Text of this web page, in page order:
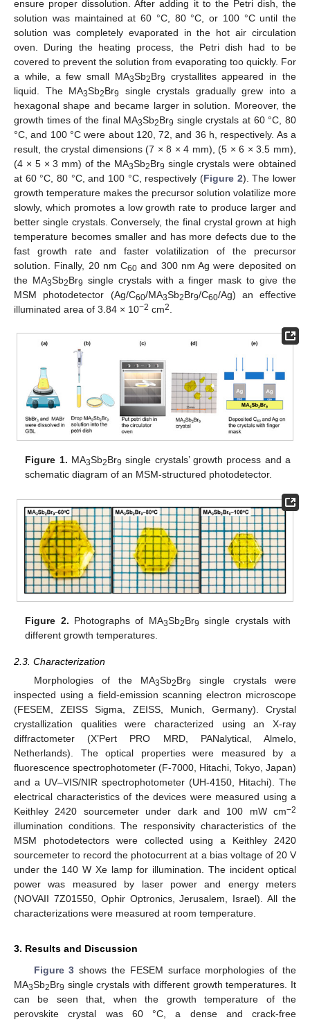
ensure proper dissolution. After adding it to the Petri dish, the
solution was maintained at 60 °C, 80 °C, or 100 °C until the
solution was completely evaporated in the hot air circulation
oven. During the heating process, the Petri dish had to be
covered to prevent the solution from evaporating too quickly. For
a while, a few small MA3Sb2Br9
crystallites appeared in the
liquid. The MA3Sb2Br9
single crystals gradually grew into a
hexagonal shape and became larger in solution. Moreover, the
growth times of the final MA3Sb2Br9 single crystals at 60 °C, 80
°C, and 100 °C were about 120, 72, and 36 h, respectively. As a
result, the crystal dimensions (7 × 8 × 4 mm), (5 × 6 × 3.5 mm),
(4 × 5 × 3 mm) of the MA3Sb2Br9 single crystals were obtained
at 60 °C, 80 °C, and 100 °C, respectively (Figure 2). The lower
growth temperature makes the precursor solution volatilize more
slowly, which promotes a low growth rate to produce larger and
better single crystals. Conversely, the final crystal grown at high
temperature becomes smaller and has more defects due to the
fast growth rate and faster volatilization of the precursor
solution. Finally, 20 nm C60 and 300 nm Ag were deposited on
the MA3Sb2Br9 single crystals with a finger mask to give the
MSM photodetector (Ag/C60/MA3Sb2Br9/C60/Ag) an effective
illuminated area of 3.84 × 10−2 cm2.
Figure 1. MA3Sb2Br9 single crystals’ growth process and a
schematic diagram of an MSM-structured photodetector.
Figure 2. Photographs of MA3Sb2Br9 single crystals with
different growth temperatures.
2.3. Characterization
Morphologies of the MA3Sb2Br9
single crystals were
inspected using a field-emission scanning electron microscope
(FESEM, ZEISS Sigma, ZEISS, Munich, Germany). Crystal
crystallization qualities were characterized using an X-ray
diffractometer (X’Pert PRO MRD, PANalytical, Almelo,
Netherlands). The optical properties were measured by a
fluorescence spectrophotometer (F-7000, Hitachi, Tokyo, Japan)
and a UV–VIS/NIR spectrophotometer (UH-4150, Hitachi). The
electrical characteristics of the devices were measured using a
Keithley 2420 sourcemeter under dark and 100 mW cm−2
illumination conditions. The responsivity characteristics of the
MSM photodetectors were collected using a Keithley 2420
sourcemeter to record the photocurrent at a bias voltage of 20 V
under the 140 W Xe lamp for illumination. The incident optical
power was measured by laser power and energy meters
(NOVAII 7Z01550, Ophir Optronics, Jerusalem, Israel). All the
characterizations were measured at room temperature.
3. Results and Discussion
Figure 3 shows the FESEM surface morphologies of the
MA3Sb2Br9 single crystals with different growth temperatures. It
can be seen that, when the growth temperature of the
perovskite crystal was 60 °C, a dense and crack-free